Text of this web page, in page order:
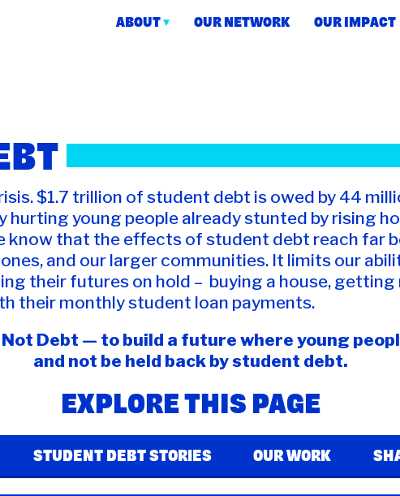
ABOUT OUR NETWORK OUR IMPACT
$1.7 trillion of student debt is owed by 44
young people already stunted by rising
know that the effects of student debt reach far
and our larger communities. It limits our
their futures on hold – buying a house, getting
their monthly student loan payments.
Not Debt — to build a future where young
and not be held back by student debt.
EXPLORE THIS PAGE
STUDENT DEBT STORIES OUR WORK